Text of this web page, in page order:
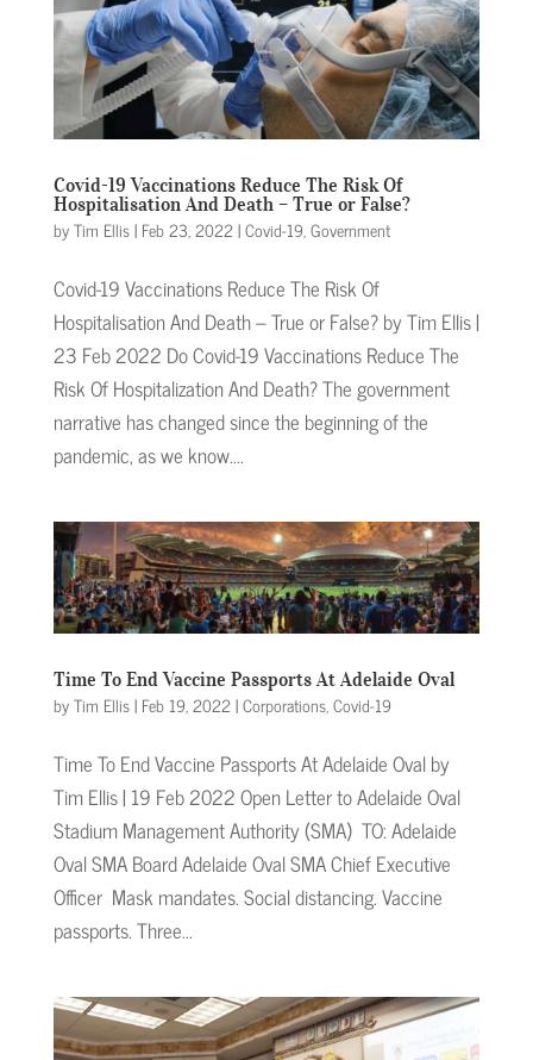
Covid-19 Vaccinations Reduce The Risk Of
Hospitalisation And Death – True or False?
byTim Ellis| Feb 23, 2022 |Covid-19,Government
Covid-19 Vaccinations Reduce The Risk Of
Hospitalisation And Death – True or False? by Tim Ellis |
23 Feb 2022 Do Covid-19 Vaccinations Reduce The
Risk Of Hospitalization And Death? The government
narrative has changed since the beginning of the
pandemic, as we know....
Time To End Vaccine Passports At Adelaide Oval
byTim Ellis| Feb 19, 2022 |Corporations,Covid-19
Time To End Vaccine Passports At Adelaide Oval by
Tim Ellis | 19 Feb 2022 Open Letter to Adelaide Oval
Stadium Management Authority (SMA) TO: Adelaide
Oval SMA Board Adelaide Oval SMA Chief Executive
Officer Mask mandates. Social distancing. Vaccine
passports. Three...